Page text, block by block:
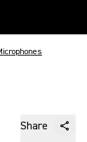
Share